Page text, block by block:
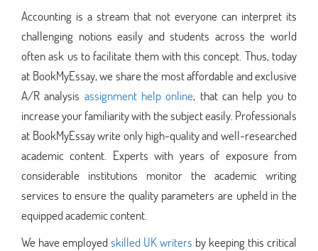
Accounting is a stream that not everyone can interpret its
challenging notions easily and students across the world
often ask us to facilitate them with this concept. Thus, today
at BookMyEssay, we share the most affordable and exclusive
A/R analysis assignment help online, that can help you to
increase your familiarity with the subject easily. Professionals
at BookMyEssay write only high-quality and well-researched
academic content. Experts with years of exposure from
considerable institutions monitor the academic writing
services to ensure the quality parameters are upheld in the
equipped academic content.
We have employedskilled UK writers by keeping this critical